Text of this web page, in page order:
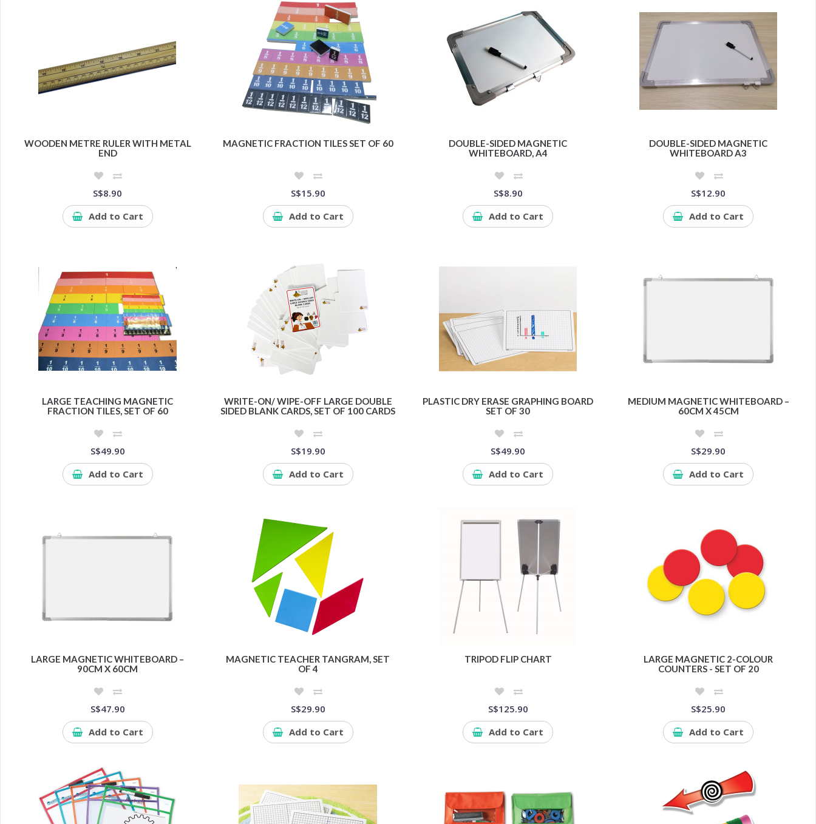
WOODEN METRE RULER WITH METAL
END
S$8.90
Add to Cart
MAGNETIC FRACTION TILES SET OF 60
S$15.90
Add to Cart
DOUBLE-SIDED MAGNETIC
WHITEBOARD, A4
S$8.90
Add to Cart
DOUBLE-SIDED MAGNETIC
WHITEBOARD A3
S$12.90
Add to Cart
LARGE TEACHING MAGNETIC
FRACTION TILES, SET OF 60
S$49.90
Add to Cart
WRITE-ON/ WIPE-OFF LARGE DOUBLE
SIDED BLANK CARDS, SET OF 100 CARDS
S$19.90
Add to Cart
PLASTIC DRY ERASE GRAPHING BOARD
SET OF 30
S$49.90
Add to Cart
MEDIUM MAGNETIC WHITEBOARD –
60CM X 45CM
S$29.90
Add to Cart
LARGE MAGNETIC WHITEBOARD –
90CM X 60CM
S$47.90
Add to Cart
MAGNETIC TEACHER TANGRAM, SET
OF 4
S$29.90
Add to Cart
TRIPOD FLIP CHART
S$125.90
Add to Cart
LARGE MAGNETIC 2-COLOUR
COUNTERS - SET OF 20
S$25.90
Add to Cart